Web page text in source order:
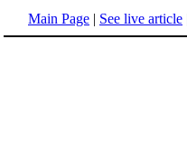
Main Page | See live article